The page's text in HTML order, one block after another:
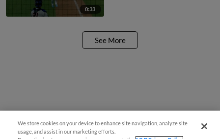
0:33
See More
We store cookies on your device to enhance site navigation, analyze site
usage, and assist in our marketing efforts.